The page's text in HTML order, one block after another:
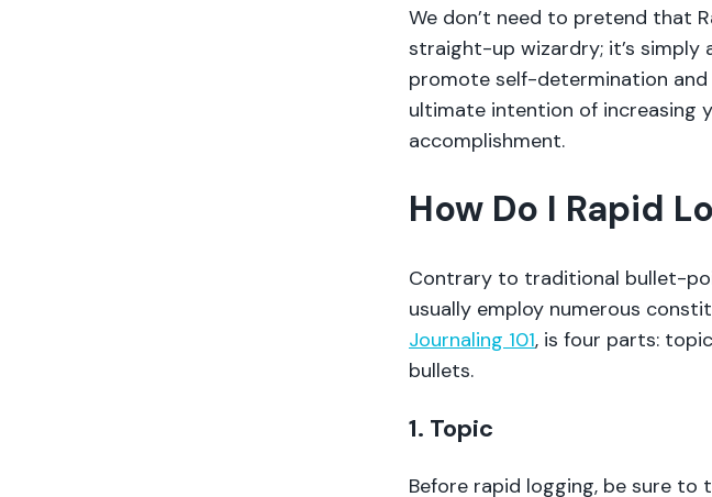
We don’t need to pretend that
straight-up wizardry; it’s
promote self-determination
ultimate intention of increasing
accomplishment.
How Do I Rapid
Contrary to traditional bullet-
usually employ numerous
Journaling 101, is four parts:
bullets.
1. Topic
Before rapid logging, be sure